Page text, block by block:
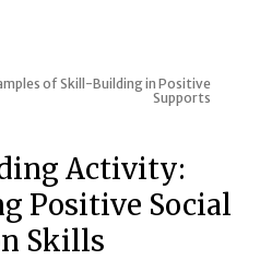
of Skill-Building in Positive
Supports
Activity:
Positive Social
Skills